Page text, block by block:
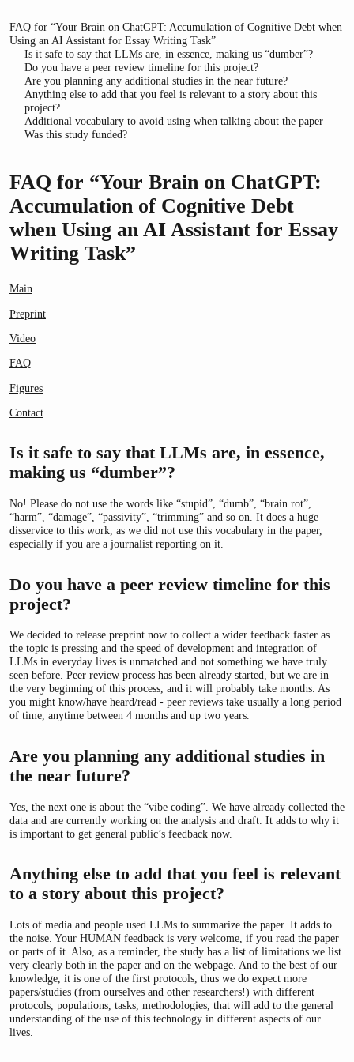
FAQ for “Your Brain on ChatGPT: Accumulation of Cognitive Debt when
Using an AI Assistant for Essay Writing Task”
Is it safe to say that LLMs are, in essence, making us “dumber”?
Do you have a peer review timeline for this project?
Are you planning any additional studies in the near future?
Anything else to add that you feel is relevant to a story about this
project?
Additional vocabulary to avoid using when talking about the paper
Was this study funded?
FAQ for “Your Brain on ChatGPT:
Accumulation of Cognitive Debt
when Using an AI Assistant for Essay
Writing Task”
Main
Preprint
Video
FAQ
Figures
Contact
Is it safe to say that LLMs are, in essence,
making us “dumber”?
No! Please do not use the words like “stupid”, “dumb”, “brain rot”,
“harm”, “damage”, “passivity”, “trimming” and so on. It does a huge
disservice to this work, as we did not use this vocabulary in the paper,
especially if you are a journalist reporting on it.
Do you have a peer review timeline for this
project?
We decided to release preprint now to collect a wider feedback faster as
the topic is pressing and the speed of development and integration of
LLMs in everyday lives is unmatched and not something we have truly
seen before. Peer review process has been already started, but we are in
the very beginning of this process, and it will probably take months. As
you might know/have heard/read - peer reviews take usually a long period
of time, anytime between 4 months and up two years.
Are you planning any additional studies in
the near future?
Yes, the next one is about the “vibe coding”. We have already collected the
data and are currently working on the analysis and draft. It adds to why it
is important to get general public’s feedback now.
Anything else to add that you feel is relevant
to a story about this project?
Lots of media and people used LLMs to summarize the paper. It adds to
the noise. Your HUMAN feedback is very welcome, if you read the paper
or parts of it. Also, as a reminder, the study has a list of limitations we list
very clearly both in the paper and on the webpage. And to the best of our
knowledge, it is one of the first protocols, thus we do expect more
papers/studies (from ourselves and other researchers!) with different
protocols, populations, tasks, methodologies, that will add to the general
understanding of the use of this technology in different aspects of our
lives.